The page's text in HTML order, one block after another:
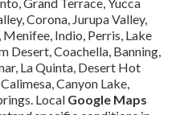
Corona, Jurupa Valley,
Indio, Perris, Lake
Desert, Coachella, Banning,
La Quinta, Desert Hot
Canyon Lake,
Local Google Maps